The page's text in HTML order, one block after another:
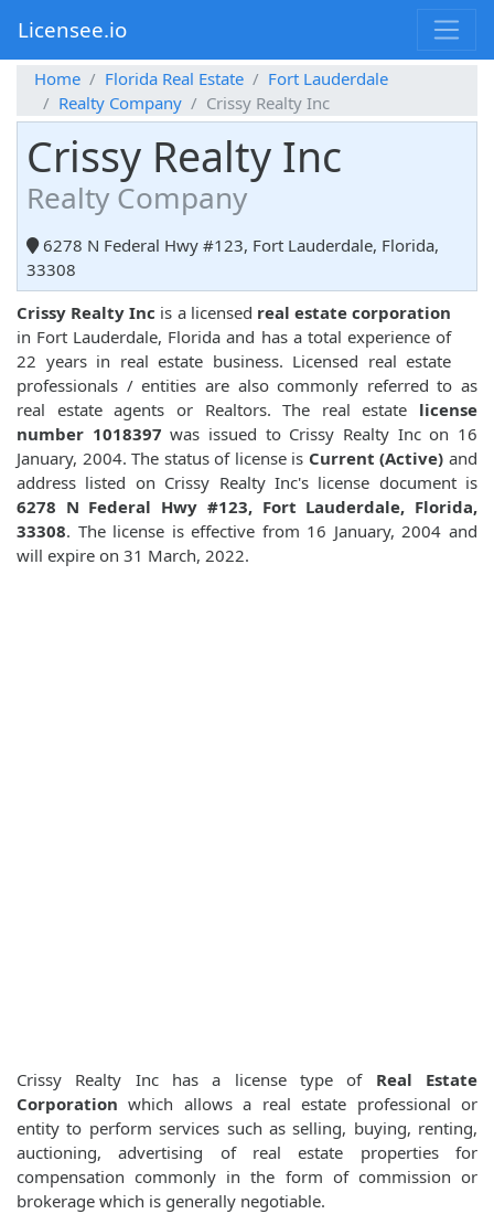
Licensee.io
Home Florida Real Estate
Fort Lauderdale
Realty Company
Crissy Realty Inc
Crissy Realty Inc
Realty Company
6278 N Federal Hwy #123, Fort Lauderdale, Florida,
33308
Crissy Realty Inc is a licensed real estate corporation
in Fort Lauderdale, Florida and has a total experience of
22 years in real estate business. Licensed real estate
professionals / entities are also commonly referred to as
real estate agents or Realtors. The real estate license
number 1018397 was issued to Crissy Realty Inc on 16
January, 2004. The status of license is Current (Active) and
address listed on Crissy Realty Inc's license document is
6278 N Federal Hwy #123, Fort Lauderdale, Florida,
33308. The license is effective from 16 January, 2004 and
will expire on 31 March, 2022.
Crissy Realty Inc has a license type of Real Estate
Corporation which allows a real estate professional or
entity to perform services such as selling, buying, renting,
auctioning, advertising of real estate properties for
compensation commonly in the form of commission or
brokerage which is generally negotiable.